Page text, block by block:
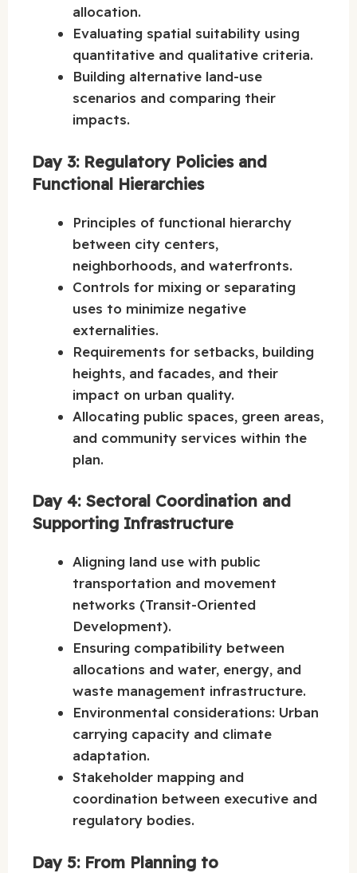
allocation.
Evaluating spatial suitability using
quantitative and qualitative criteria.
Building alternative land-use
scenarios and comparing their
impacts.
Day 3: Regulatory Policies and
Functional Hierarchies
Principles of functional hierarchy
between city centers,
neighborhoods, and waterfronts.
Controls for mixing or separating
uses to minimize negative
externalities.
Requirements for setbacks, building
heights, and facades, and their
impact on urban quality.
Allocating public spaces, green areas,
and community services within the
plan.
Day 4: Sectoral Coordination and
Supporting Infrastructure
Aligning land use with public
transportation and movement
networks (Transit-Oriented
Development).
Ensuring compatibility between
allocations and water, energy, and
waste management infrastructure.
Environmental considerations: Urban
carrying capacity and climate
adaptation.
Stakeholder mapping and
coordination between executive and
regulatory bodies.
Day 5: From Planning to